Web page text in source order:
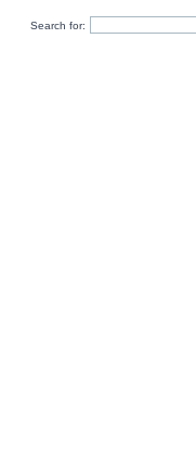
Search for: